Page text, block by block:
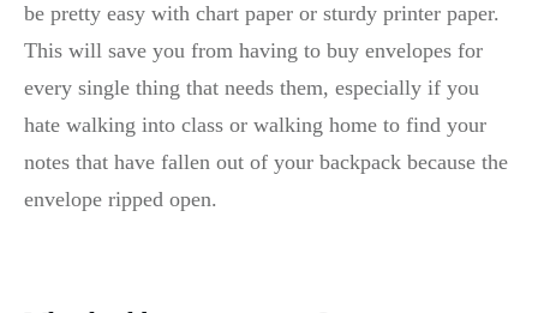
be pretty easy with chart paper or sturdy printer paper.
This will save you from having to buy envelopes for
every single thing that needs them, especially if you
hate walking into class or walking home to find your
notes that have fallen out of your backpack because the
envelope ripped open.